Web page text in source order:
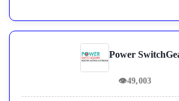
Power
👁49,003